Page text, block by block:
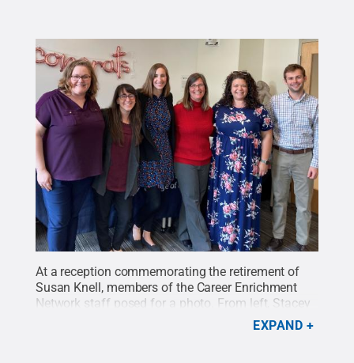
At a reception commemorating the retirement of
Susan Knell, members of the Career Enrichment
Network staff posed for a photo. From left, Stacey
Hoffman, Lauren Granese, Jillian Balay, Susan
EXPAND